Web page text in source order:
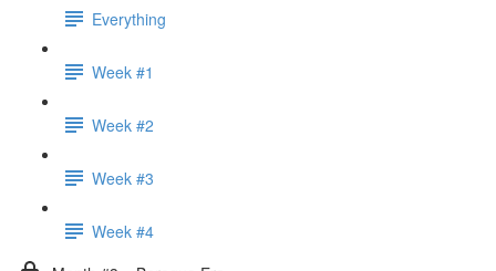
Everything
Week #1
Week #2
Week #3
Week #4